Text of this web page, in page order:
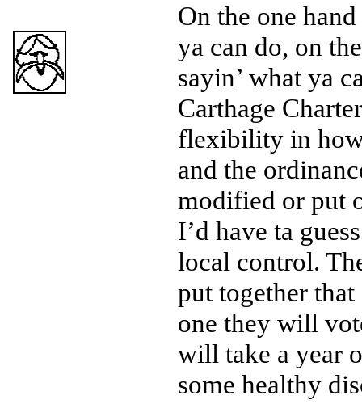
On the one
ya can do, on
sayin’ what ya
Carthage
flexibility in
and the
modified or put
I’d have ta
local control.
put together
one they will
will take a year
some healthy